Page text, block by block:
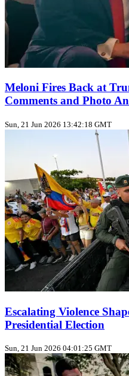
Meloni Fires Back at
Comments and Photo
Sun, 21 Jun 2026 13:42:18 GMT
Escalating Violence
Presidential Election
Sun, 21 Jun 2026 04:01:25 GMT